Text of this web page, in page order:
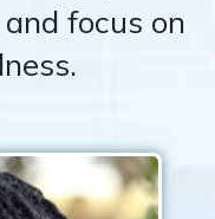
focus on